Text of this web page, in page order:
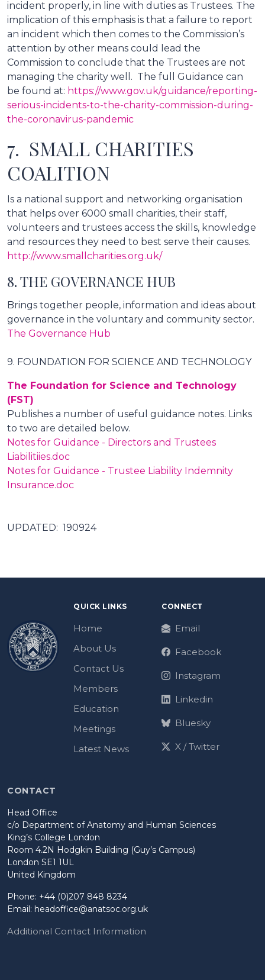
incident properly, in line with duties as Trustees. The
implication of this emphasis is that a failure to report
an incident which then comes to the Commission’s
attention by other means could lead the
Commission to conclude that the Trustees are not
managing the charity well. The full Guidance can
be found at: https://www.gov.uk/guidance/reporting-
serious-incidents-to-the-charity-commission-during-
the-coronavirus-pandemic
7. SMALL CHARITIES
COALITION
Is a national support and networking organisation
that helps over 6000 small charities, their staff,
volunteers and trustees access the skills, knowledge
and resources they need to best serve their causes.
http://www.smallcharities.org.uk/
8. THE GOVERNANCE HUB
Brings together people, information and ideas about
governance in the voluntary and community sector.
The Governance Hub
9. FOUNDATION FOR SCIENCE AND TECHNOLOGY
The Foundation for Science and Technology
(FST)
Publishes a number of useful guidance notes. Links
to two are detailed below.
Notes for Guidance - Directors and Trustees
Liabilitiies.doc
Notes for Guidance - Trustee Liability Indemnity
Insurance.doc
UPDATED: 190924
QUICK LINKS
Home
About Us
Contact Us
Members
Education
Meetings
Latest News
CONNECT
Email
Facebook
Instagram
Linkedin
Bluesky
X / Twitter
CONTACT
Head Office
c/o Department of Anatomy and Human Sciences
King’s College London
Room 4.2N Hodgkin Building (Guy’s Campus)
London SE1 1UL
United Kingdom
Phone: +44 (0)207 848 8234
Email: headoffice@anatsoc.org.uk
Additional Contact Information